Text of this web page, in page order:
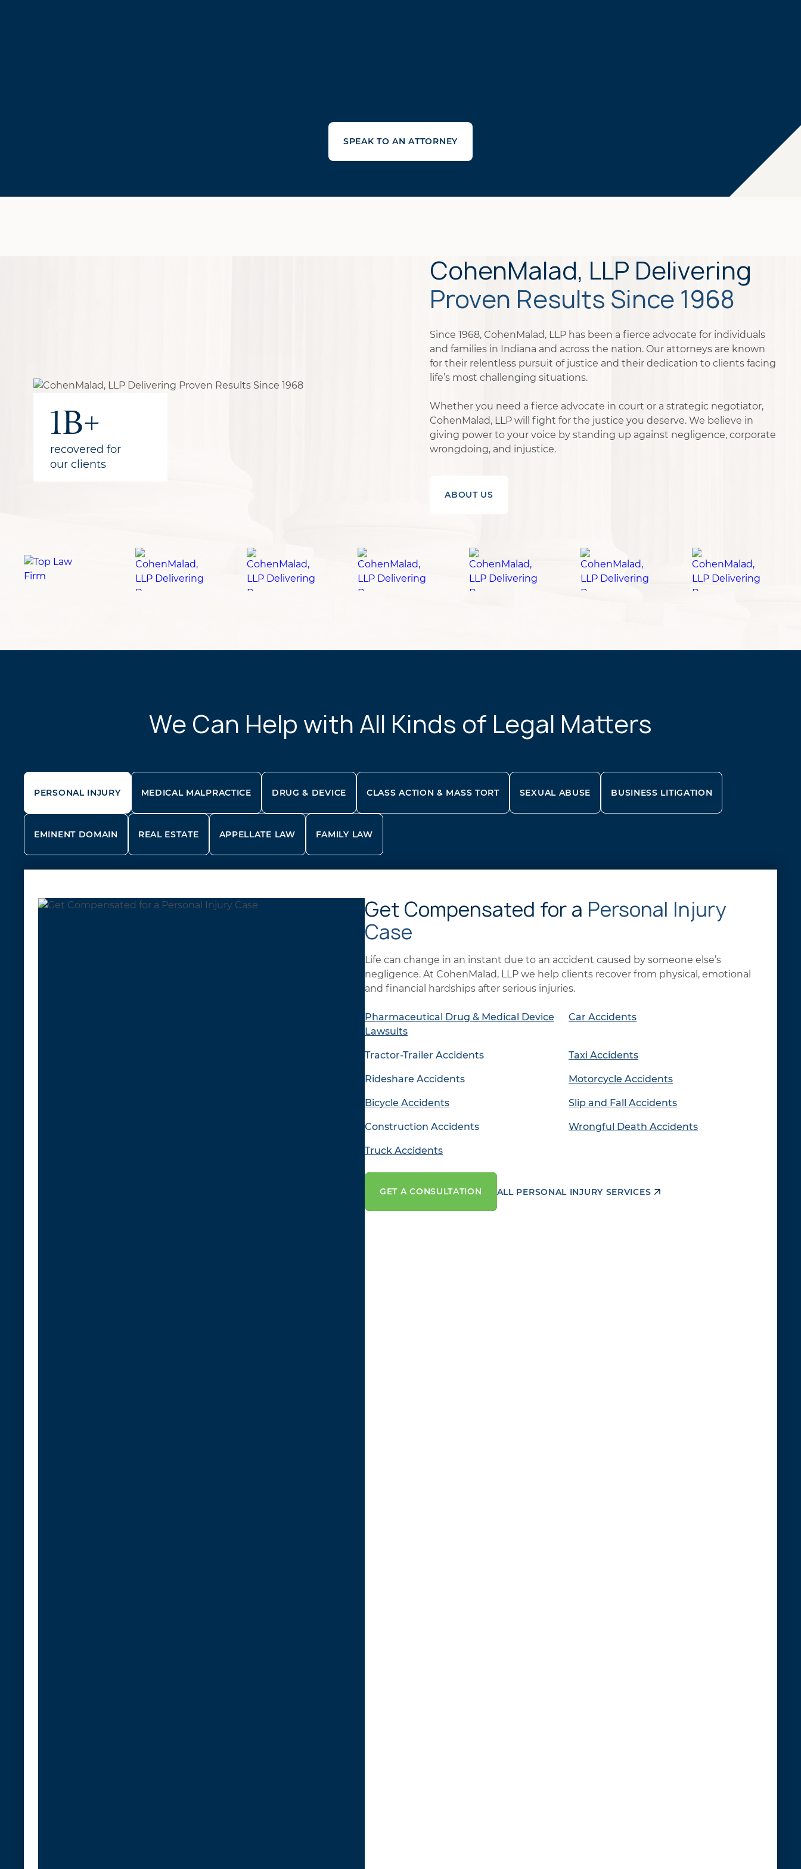
SPEAK TO AN ATTORNEY
30+
qualified
attorneys
300+
years of combined
experience
1B+
recovered for
our clients
CohenMalad, LLP Delivering
Proven Results Since 1968
Since 1968, CohenMalad, LLP has been a fierce advocate for individuals
and families in Indiana and across the nation. Our attorneys are known
for their relentless pursuit of justice and their dedication to clients facing
life’s most challenging situations.
Whether you need a fierce advocate in court or a strategic negotiator,
CohenMalad, LLP will fight for the justice you deserve. We believe in
giving power to your voice by standing up against negligence, corporate
wrongdoing, and injustice.
ABOUT US
We Can Help with All Kinds of Legal Matters
PERSONAL INJURY MEDICAL MALPRACTICE DRUG & DEVICE CLASS ACTION & MASS TORT SEXUAL ABUSE BUSINESS LITIGATION
EMINENT DOMAIN REAL ESTATE APPELLATE LAW FAMILY LAW
Get Compensated for a Personal Injury
Case
Life can change in an instant due to an accident caused by someone else’s
negligence. At CohenMalad, LLP we help clients recover from physical, emotional
and financial hardships after serious injuries.
Pharmaceutical Drug & Medical Device
Lawsuits
Car Accidents
Tractor-Trailer Accidents Taxi Accidents
Rideshare Accidents Motorcycle Accidents
Bicycle Accidents Slip and Fall Accidents
Construction Accidents Wrongful Death Accidents
Truck Accidents
GET A CONSULTATION ALL PERSONAL INJURY SERVICES